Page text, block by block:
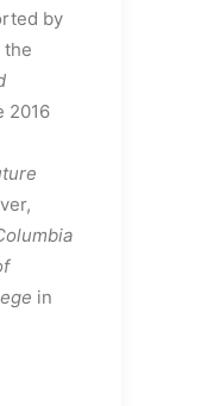
by
the
2016
in